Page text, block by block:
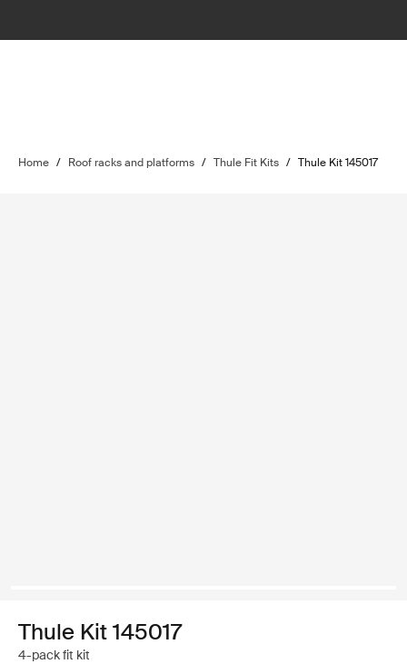
Home / Roof racks and platforms / Thule Fit Kits / Thule Kit 145017
Thule Kit 145017
4-pack fit kit